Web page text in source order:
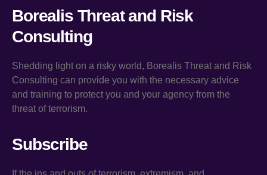
Borealis Threat and Risk
Consulting
Shedding light on a risky world, Borealis Threat and Risk
Consulting can provide you with the necessary advice
and training to protect you and your agency from the
threat of terrorism.
Subscribe